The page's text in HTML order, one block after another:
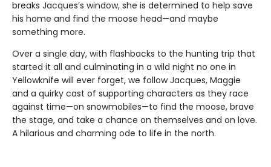
breaks Jacques’s window, she is determined to help save
his home and find the moose head—and maybe
something more.
Over a single day, with flashbacks to the hunting trip that
started it all and culminating in a wild night no one in
Yellowknife will ever forget, we follow Jacques, Maggie
and a quirky cast of supporting characters as they race
against time—on snowmobiles—to find the moose, brave
the stage, and take a chance on themselves and on love.
A hilarious and charming ode to life in the north.